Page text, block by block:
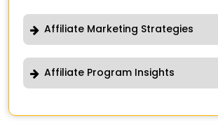
Affiliate Marketing Strategies
Affiliate Program Insights